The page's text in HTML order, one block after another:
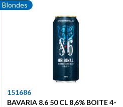
Blondes
151686
BAVARIA 8.6 50 CL 8,6% BOITE 4-